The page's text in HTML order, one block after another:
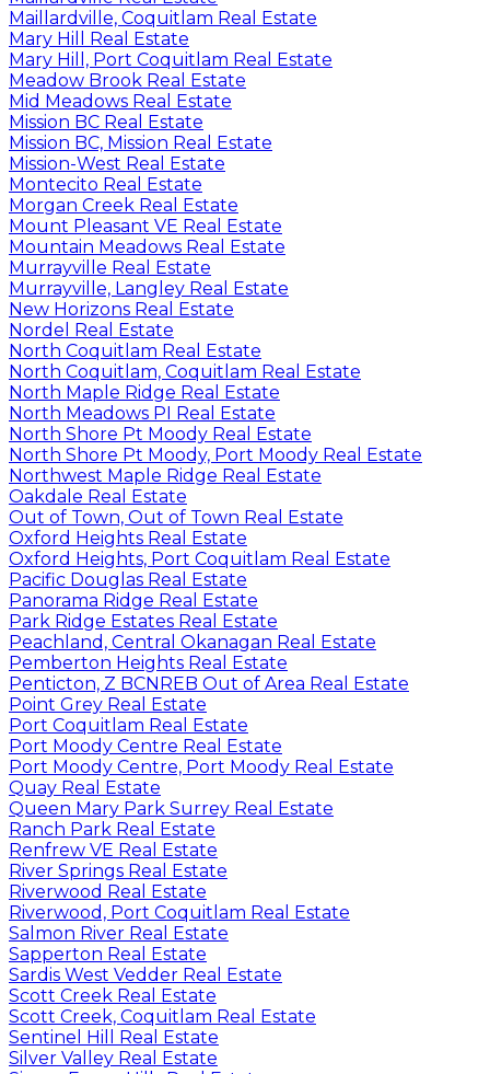
Maillardville, Coquitlam Real Estate
Mary Hill Real Estate
Mary Hill, Port Coquitlam Real Estate
Meadow Brook Real Estate
Mid Meadows Real Estate
Mission BC Real Estate
Mission BC, Mission Real Estate
Mission-West Real Estate
Montecito Real Estate
Morgan Creek Real Estate
Mount Pleasant VE Real Estate
Mountain Meadows Real Estate
Murrayville Real Estate
Murrayville, Langley Real Estate
New Horizons Real Estate
Nordel Real Estate
North Coquitlam Real Estate
North Coquitlam, Coquitlam Real Estate
North Maple Ridge Real Estate
North Meadows PI Real Estate
North Shore Pt Moody Real Estate
North Shore Pt Moody, Port Moody Real Estate
Northwest Maple Ridge Real Estate
Oakdale Real Estate
Out of Town, Out of Town Real Estate
Oxford Heights Real Estate
Oxford Heights, Port Coquitlam Real Estate
Pacific Douglas Real Estate
Panorama Ridge Real Estate
Park Ridge Estates Real Estate
Peachland, Central Okanagan Real Estate
Pemberton Heights Real Estate
Penticton, Z BCNREB Out of Area Real Estate
Point Grey Real Estate
Port Coquitlam Real Estate
Port Moody Centre Real Estate
Port Moody Centre, Port Moody Real Estate
Quay Real Estate
Queen Mary Park Surrey Real Estate
Ranch Park Real Estate
Renfrew VE Real Estate
River Springs Real Estate
Riverwood Real Estate
Riverwood, Port Coquitlam Real Estate
Salmon River Real Estate
Sapperton Real Estate
Sardis West Vedder Real Estate
Scott Creek Real Estate
Scott Creek, Coquitlam Real Estate
Sentinel Hill Real Estate
Silver Valley Real Estate